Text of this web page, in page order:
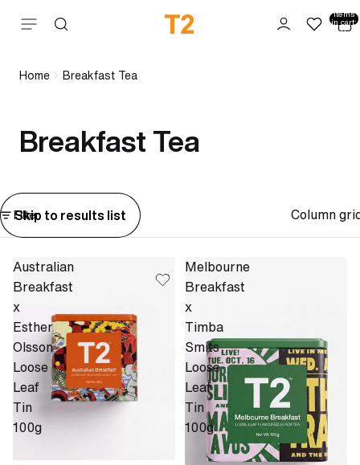
Skip to content items
in cart:
0
Home Breakfast Tea
Breakfast Tea
Skip to results list
Filter Column
Australian
Breakfast
x
Esther
Olsson
Loose
Leaf
Tin
100g
Melbourne
Breakfast
x
Timba
Smits
Loose
Leaf
Tin
100g